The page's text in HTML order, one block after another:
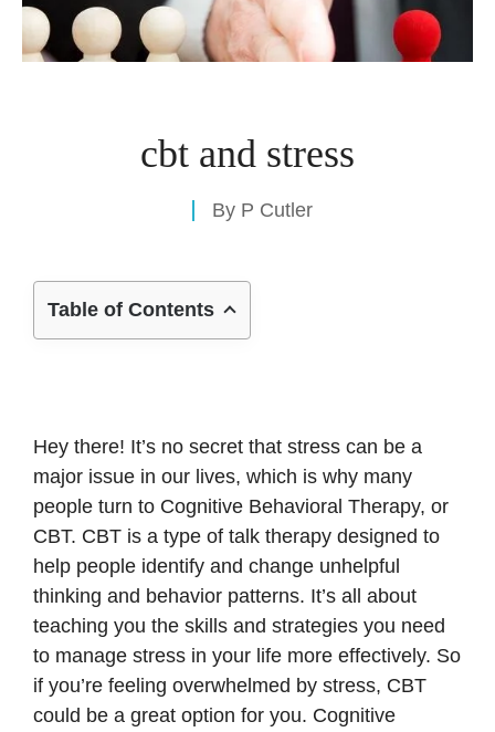
cbt and stress
By P Cutler
Table of Contents
Hey there! It’s no secret that stress can be a
major issue in our lives, which is why many
people turn to Cognitive Behavioral Therapy, or
CBT. CBT is a type of talk therapy designed to
help people identify and change unhelpful
thinking and behavior patterns. It’s all about
teaching you the skills and strategies you need
to manage stress in your life more effectively. So
if you’re feeling overwhelmed by stress, CBT
could be a great option for you. Cognitive